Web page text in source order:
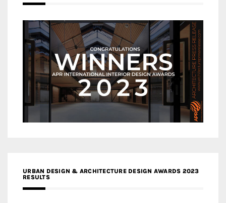
URBAN DESIGN & ARCHITECTURE DESIGN AWARDS 2023
RESULTS